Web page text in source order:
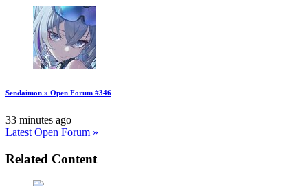
Sendaimon » Open Forum #346
33 minutes ago
Latest Open Forum »
Related Content